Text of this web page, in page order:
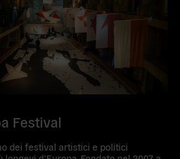
Festival
dei festival artistici e politici